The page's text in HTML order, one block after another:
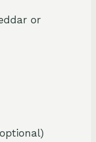
or